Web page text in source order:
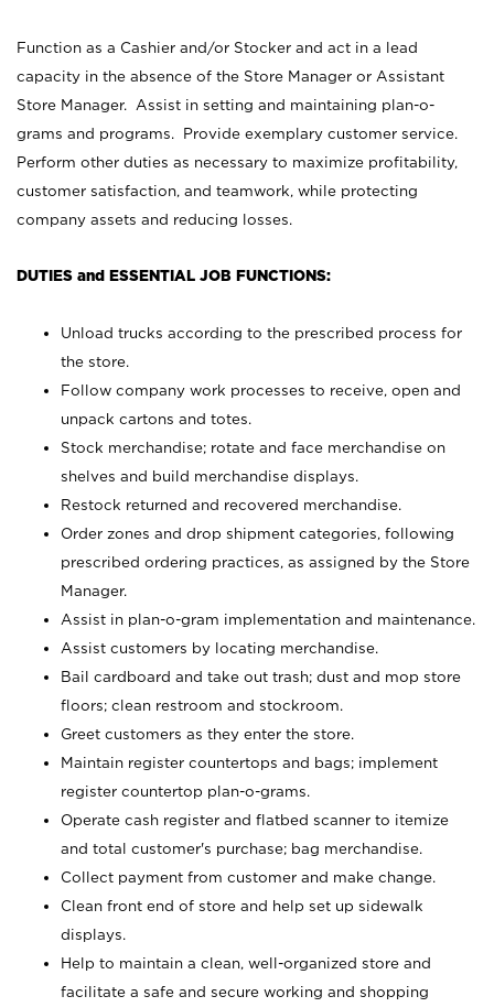
Function as a Cashier and/or Stocker and act in a lead
capacity in the absence of the Store Manager or Assistant
Store Manager. Assist in setting and maintaining plan-o-
grams and programs. Provide exemplary customer service.
Perform other duties as necessary to maximize profitability,
customer satisfaction, and teamwork, while protecting
company assets and reducing losses.
DUTIES and ESSENTIAL JOB FUNCTIONS:
Unload trucks according to the prescribed process for
the store.
Follow company work processes to receive, open and
unpack cartons and totes.
Stock merchandise; rotate and face merchandise on
shelves and build merchandise displays.
Restock returned and recovered merchandise.
Order zones and drop shipment categories, following
prescribed ordering practices, as assigned by the Store
Manager.
Assist in plan-o-gram implementation and maintenance.
Assist customers by locating merchandise.
Bail cardboard and take out trash; dust and mop store
floors; clean restroom and stockroom.
Greet customers as they enter the store.
Maintain register countertops and bags; implement
register countertop plan-o-grams.
Operate cash register and flatbed scanner to itemize
and total customer's purchase; bag merchandise.
Collect payment from customer and make change.
Clean front end of store and help set up sidewalk
displays.
Help to maintain a clean, well-organized store and
facilitate a safe and secure working and shopping